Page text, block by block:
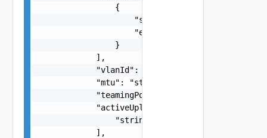
                {
"startIpAddress":
"endIpAddress":
                }
            ],
            "vlanId": "1000",
            "mtu": "string",
            "teamingPolicy": "loadbalance_ip",
            "activeUplinks": [
                "string"
            ],